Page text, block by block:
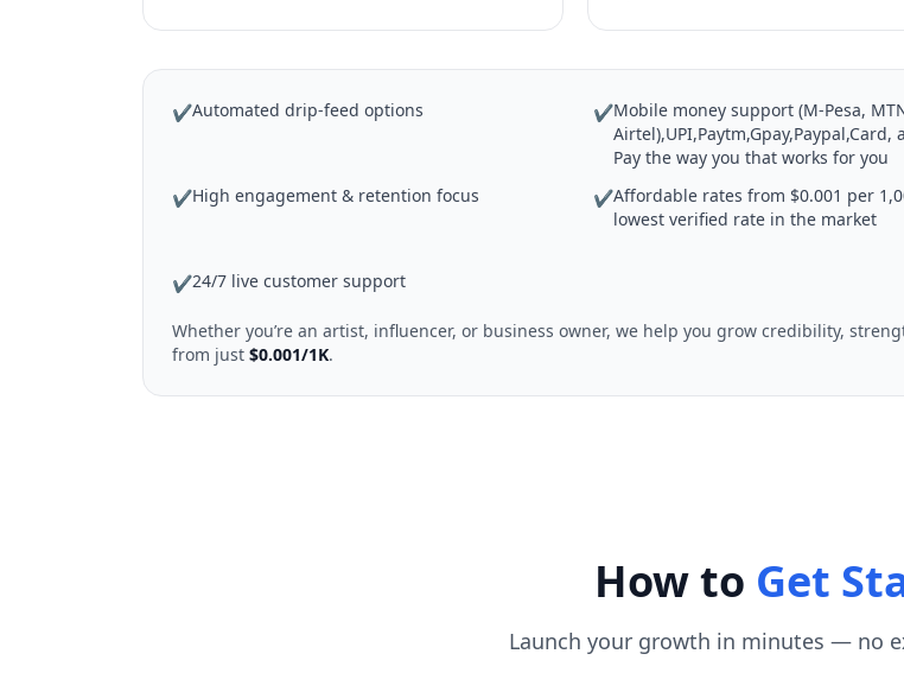
✔Automated drip-feed options ✔Mobile money support (M-Pesa,
Airtel),UPI,Paytm,Gpay,Paypal,Card,
Pay the way you that works for you
✔High engagement & retention focus ✔Affordable rates from $0.001 per
lowest verified rate in the market
✔24/7 live customer support
Whether you’re an artist, influencer, or business owner, we help you grow credibility,
from just $0.001/1K.
How to Get
Launch your growth in minutes — no